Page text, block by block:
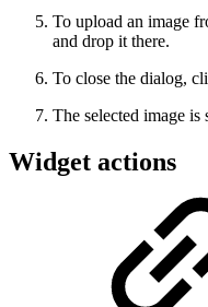
To upload an image
and drop it there.
To close the dialog,
The selected image
Widget actions